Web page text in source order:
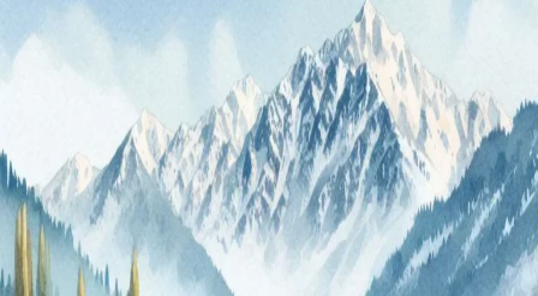
Day
Srinagar
Vacation
Packages
for
2024